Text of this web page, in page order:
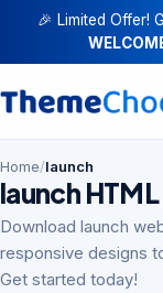
🎉 Limited Offer!
Home/launch
launch
Download launch
responsive designs
Get started today!